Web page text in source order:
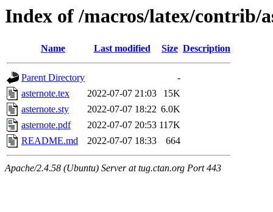
Index of /macros/latex/contrib/
Name Last modified Size Description
Parent Directory
-
asternote.tex
2022-07-07 21:03
15K
asternote.sty
2022-07-07 18:22 6.0K
asternote.pdf
2022-07-07 20:53 117K
README.md
2022-07-07 18:33 664
Apache/2.4.58 (Ubuntu) Server at tug.ctan.org Port 443